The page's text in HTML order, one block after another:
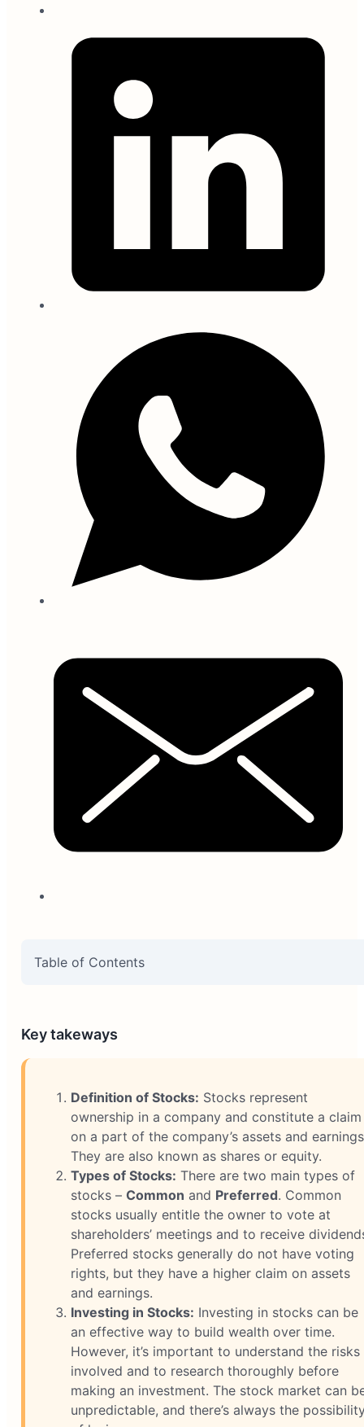
Table of Contents
Key takeways
Definition of Stocks: Stocks represent
ownership in a company and constitute a claim
on a part of the company’s assets and
They are also known as shares or equity.
Types of Stocks: There are two main types of
stocks – Common and Preferred. Common
stocks usually entitle the owner to vote at
shareholders’ meetings and to receive
Preferred stocks generally do not have voting
rights, but they have a higher claim on assets
and earnings.
Investing in Stocks: Investing in stocks can be
an effective way to build wealth over time.
However, it’s important to understand the risks
involved and to research thoroughly before
making an investment. The stock market can
unpredictable, and there’s always the